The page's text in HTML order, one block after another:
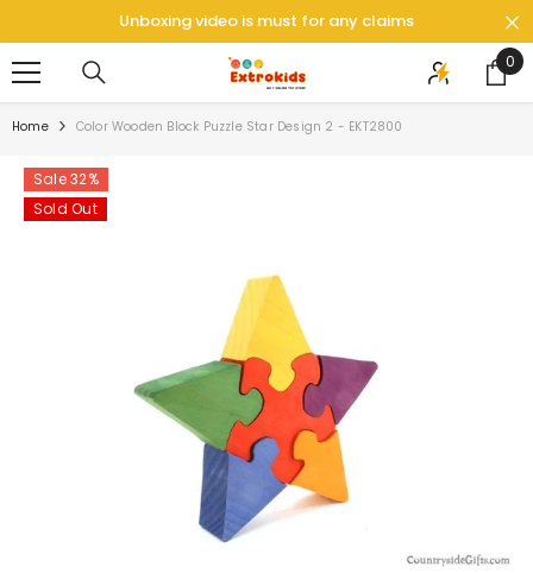
SKIP TO CONTENT
Unboxing video is must for any claims
0
0
Home Color Wooden Block Puzzle Star Design 2 - EKT2800
Sale 32%
Sold Out